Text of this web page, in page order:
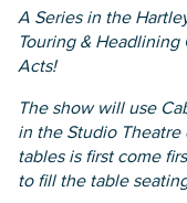
A Series in the
Touring &
Acts!
The show will use
in the Studio
tables is first come
to fill the table